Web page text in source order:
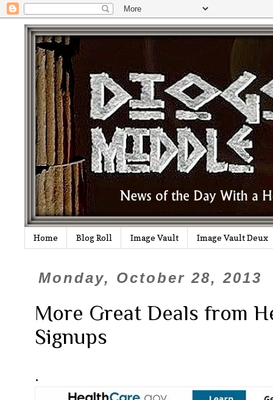
Home Blog Roll Image Vault Image Vault Deux
Monday, October 28, 2013
More Great Deals from
Signups
.